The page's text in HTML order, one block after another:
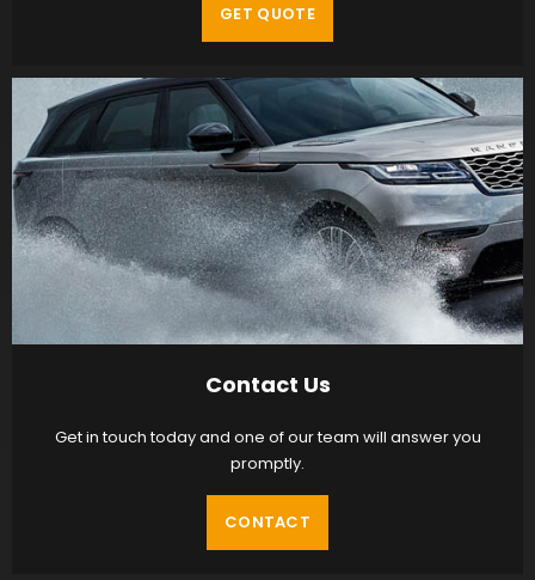
GET QUOTE
Contact Us
Get in touch today and one of our team will answer you
promptly.
CONTACT